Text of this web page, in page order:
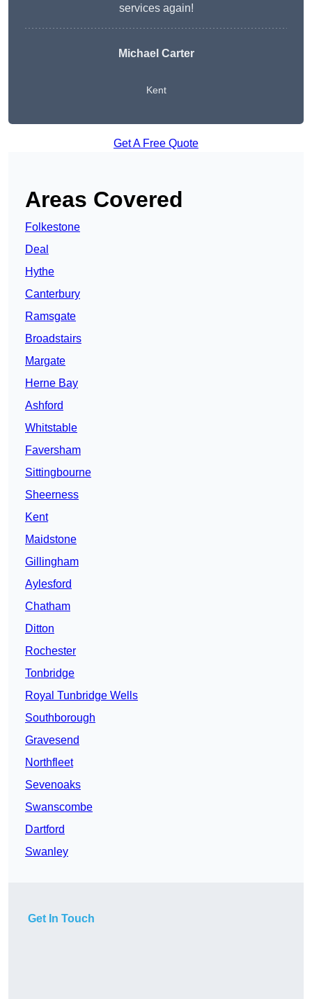
services again!
Michael Carter
Kent
Get A Free Quote
Areas Covered
Folkestone
Deal
Hythe
Canterbury
Ramsgate
Broadstairs
Margate
Herne Bay
Ashford
Whitstable
Faversham
Sittingbourne
Sheerness
Kent
Maidstone
Gillingham
Aylesford
Chatham
Ditton
Rochester
Tonbridge
Royal Tunbridge Wells
Southborough
Gravesend
Northfleet
Sevenoaks
Swanscombe
Dartford
Swanley
Get In Touch